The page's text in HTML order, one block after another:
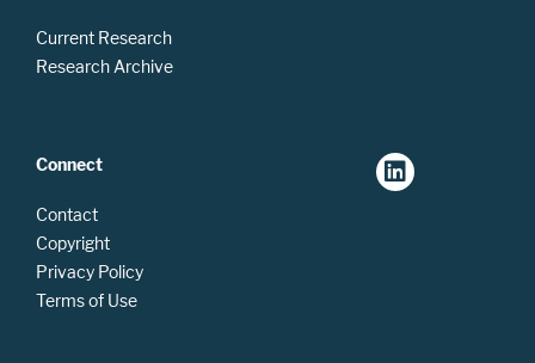
Current Research
Research Archive
Connect
Contact
Copyright
Privacy Policy
Terms of Use